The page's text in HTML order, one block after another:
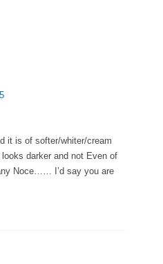
it is of softer/whiter/cream
darker and not Even of
Noce…… I’d say you are